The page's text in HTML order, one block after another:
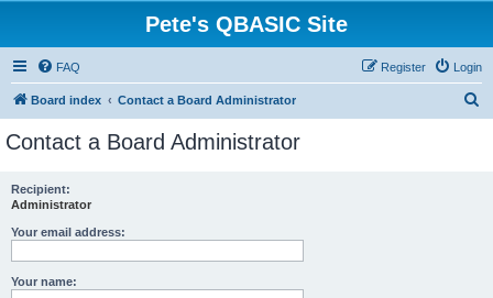
Pete's QBASIC Site
FAQ Login
Register
Board index Contact a Board Administrator
Contact a Board Administrator
Recipient:
Administrator
Your email address:
Your name: